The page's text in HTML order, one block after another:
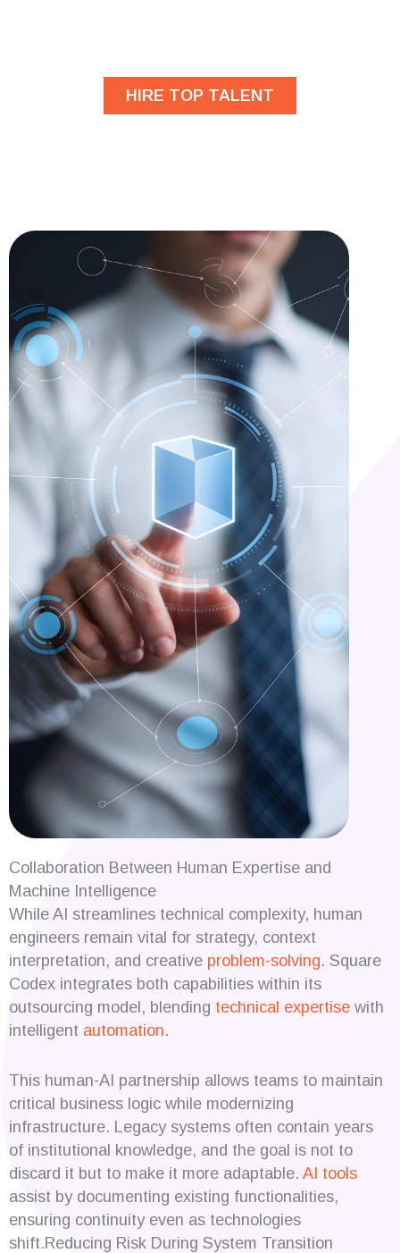
HIRE TOP TALENT
Collaboration Between Human Expertise and
Machine Intelligence
While AI streamlines technical complexity, human
engineers remain vital for strategy, context
interpretation, and creative problem-solving. Square
Codex integrates both capabilities within its
outsourcing model, blending technical expertise with
intelligent automation.
This human-AI partnership allows teams to maintain
critical business logic while modernizing
infrastructure. Legacy systems often contain years
of institutional knowledge, and the goal is not to
discard it but to make it more adaptable. AI tools
assist by documenting existing functionalities,
ensuring continuity even as technologies
shift.Reducing Risk During System Transition